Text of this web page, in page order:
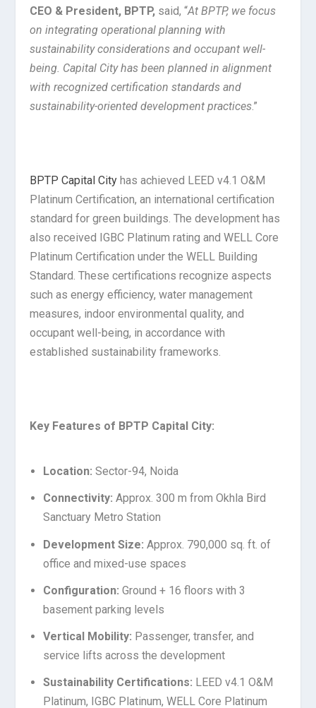
CEO & President, BPTP, said, “At BPTP, we focus
on integrating operational planning with
sustainability considerations and occupant well-
being. Capital City has been planned in alignment
with recognized certification standards and
sustainability-oriented development practices.”
BPTP Capital City has achieved LEED v4.1 O&M
Platinum Certification, an international certification
standard for green buildings. The development has
also received IGBC Platinum rating and WELL Core
Platinum Certification under the WELL Building
Standard. These certifications recognize aspects
such as energy efficiency, water management
measures, indoor environmental quality, and
occupant well-being, in accordance with
established sustainability frameworks.
Key Features of BPTP Capital City:
Location: Sector-94, Noida
Connectivity: Approx. 300 m from Okhla Bird
Sanctuary Metro Station
Development Size: Approx. 790,000 sq. ft. of
office and mixed-use spaces
Configuration: Ground + 16 floors with 3
basement parking levels
Vertical Mobility: Passenger, transfer, and
service lifts across the development
Sustainability Certifications: LEED v4.1 O&M
Platinum, IGBC Platinum, WELL Core Platinum